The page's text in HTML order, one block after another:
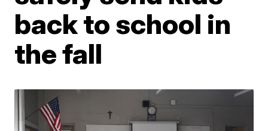
back to school in
the fall